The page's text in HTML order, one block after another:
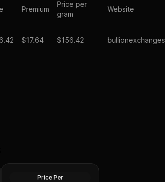
Premium
Price per
gram
Website
$17.64 $156.42 bullionexchanges
Price Per